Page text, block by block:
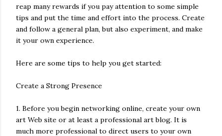
reap many rewards if you pay attention to some simple
tips and put the time and effort into the process. Create
and follow a general plan, but also experiment, and make
it your own experience.
Here are some tips to help you get started:
Create a Strong Presence
1. Before you begin networking online, create your own
art Web site or at least a professional art blog. It is
much more professional to direct users to your own